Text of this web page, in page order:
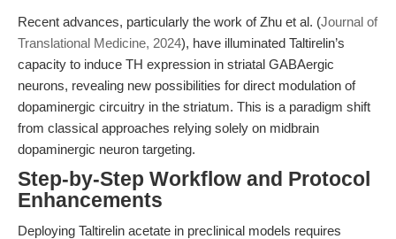
Recent advances, particularly the work of Zhu et al. (Journal of
Translational Medicine, 2024), have illuminated Taltirelin’s
capacity to induce TH expression in striatal GABAergic
neurons, revealing new possibilities for direct modulation of
dopaminergic circuitry in the striatum. This is a paradigm shift
from classical approaches relying solely on midbrain
dopaminergic neuron targeting.
Step-by-Step Workflow and Protocol
Enhancements
Deploying Taltirelin acetate in preclinical models requires